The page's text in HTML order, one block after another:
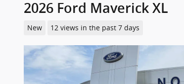
2026 Ford Maverick XL
New 12 views in the past 7 days